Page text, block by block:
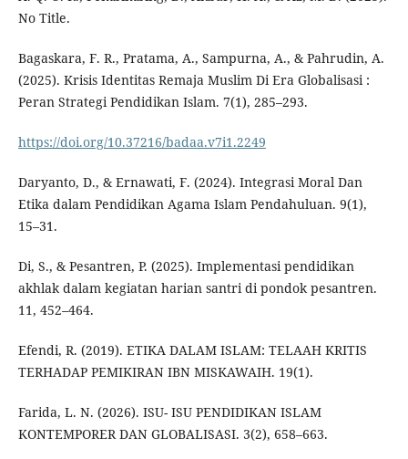
No Title.
Bagaskara, F. R., Pratama, A., Sampurna, A., & Pahrudin, A.
(2025). Krisis Identitas Remaja Muslim Di Era Globalisasi :
Peran Strategi Pendidikan Islam. 7(1), 285–293.
https://doi.org/10.37216/badaa.v7i1.2249
Daryanto, D., & Ernawati, F. (2024). Integrasi Moral Dan
Etika dalam Pendidikan Agama Islam Pendahuluan. 9(1),
15–31.
Di, S., & Pesantren, P. (2025). Implementasi pendidikan
akhlak dalam kegiatan harian santri di pondok pesantren.
11, 452–464.
Efendi, R. (2019). ETIKA DALAM ISLAM: TELAAH KRITIS
TERHADAP PEMIKIRAN IBN MISKAWAIH. 19(1).
Farida, L. N. (2026). ISU- ISU PENDIDIKAN ISLAM
KONTEMPORER DAN GLOBALISASI. 3(2), 658–663.